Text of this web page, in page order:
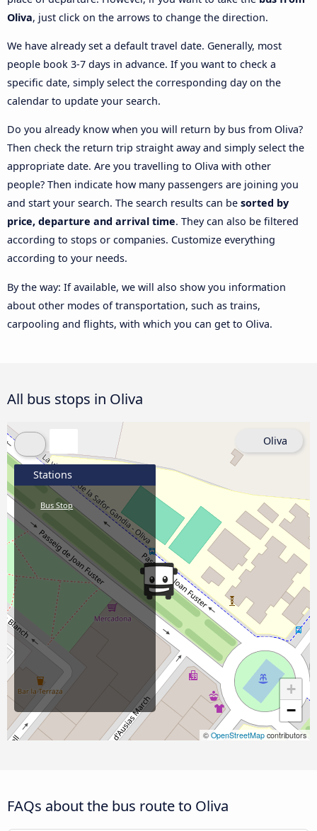
Oliva, just click on the arrows to change the direction.
We have already set a default travel date. Generally, most
people book 3-7 days in advance. If you want to check a
specific date, simply select the corresponding day on the
calendar to update your search.
Do you already know when you will return by bus from Oliva?
Then check the return trip straight away and simply select the
appropriate date. Are you travelling to Oliva with other
people? Then indicate how many passengers are joining you
and start your search. The search results can be sorted by
price, departure and arrival time. They can also be filtered
according to stops or companies. Customize everything
according to your needs.
By the way: If available, we will also show you information
about other modes of transportation, such as trains,
carpooling and flights, with which you can get to Oliva.
All bus stops in Oliva
+
−
© OpenStreetMap contributors
Stations
Bus Stop
Oliva
FAQs about the bus route to Oliva